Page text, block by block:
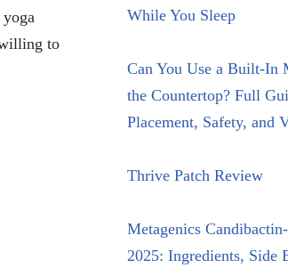
to
While You Sleep
Can You Use a Built-In
the Countertop? Full
Placement, Safety, and
Thrive Patch Review
Metagenics
2025: Ingredients, Side